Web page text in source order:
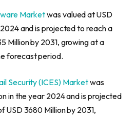
Marketwas valued at USD
and is projected to reach a
Million by 2031, growing at a
forecast period.
Security (ICES) Marketwas
in the year 2024 and is projected
USD 3680 Million by 2031,